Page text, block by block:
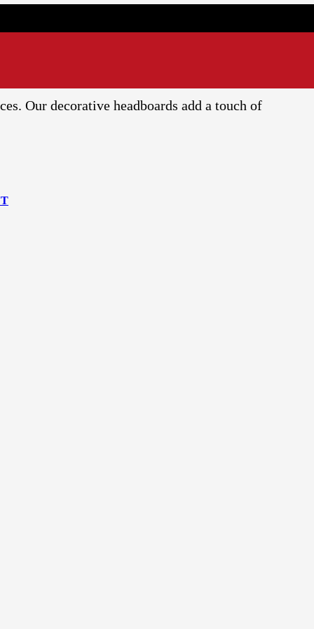
Our decorative headboards add a touch of